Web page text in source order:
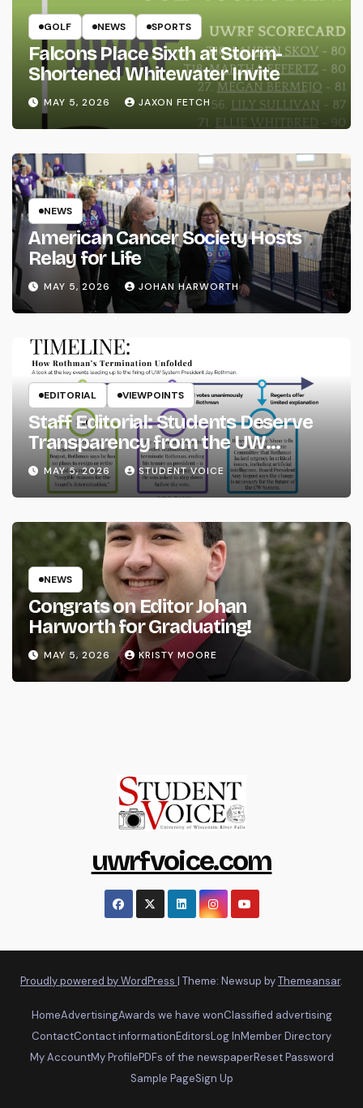
GOLF NEWS SPORTS
Falcons Place Sixth at Storm-
Shortened Whitewater Invite
MAY 5, 2026 JAXON FETCH
NEWS
American Cancer Society Hosts
Relay for Life
MAY 5, 2026 JOHAN HARWORTH
EDITORIAL VIEWPOINTS
Staff Editorial: Students Deserve
Transparency from the UW
System
MAY 5, 2026 STUDENT VOICE
NEWS
Congrats on Editor Johan
Harworth for Graduating!
MAY 5, 2026 KRISTY MOORE
uwrfvoice.com
Proudly powered by WordPress | Theme: Newsup byThemeansar.
HomeAdvertisingAwards we have wonClassified advertising
ContactContact informationEditorsLog InMember Directory
My AccountMy ProfilePDFs of the newspaperReset Password
Sample PageSign Up